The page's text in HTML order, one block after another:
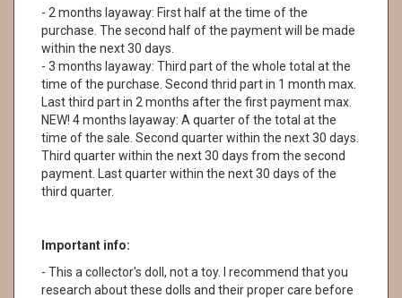
- 2 months layaway: First half at the time of the
purchase. The second half of the payment will be made
within the next 30 days.
- 3 months layaway: Third part of the whole total at the
time of the purchase. Second thrid part in 1 month max.
Last third part in 2 months after the first payment max.
NEW! 4 months layaway: A quarter of the total at the
time of the sale. Second quarter within the next 30 days.
Third quarter within the next 30 days from the second
payment. Last quarter within the next 30 days of the
third quarter.
Important info:
- This a collector's doll, not a toy. I recommend that you
research about these dolls and their proper care before